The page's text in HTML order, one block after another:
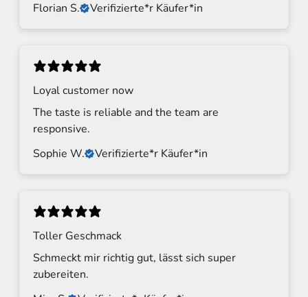
Florian S.
Verifizierte*r Käufer*in
Loyal customer now
The taste is reliable and the team are
responsive.
Sophie W.
Verifizierte*r Käufer*in
Toller Geschmack
Schmeckt mir richtig gut, lässt sich super
zubereiten.